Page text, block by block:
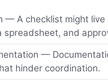
— A checklist might live
spreadsheet, and
—
hinder coordination.